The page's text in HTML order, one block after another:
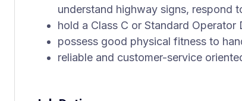
understand highway signs, respond
hold a Class C or Standard Operator
possess good physical fitness to
reliable and customer-service